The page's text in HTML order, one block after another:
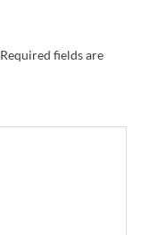
Required fields are